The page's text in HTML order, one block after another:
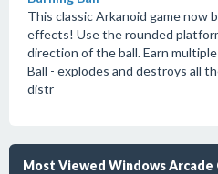
This classic Arkanoid game now
effects! Use the rounded
direction of the ball. Earn
Ball - explodes and destroys all
distr
Most Viewed Windows Arcade